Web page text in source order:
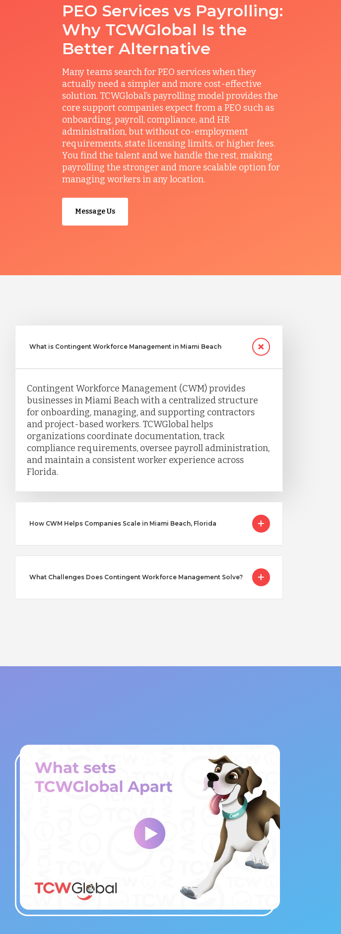
PEO Services vs Payrolling:
Why TCWGlobal Is the
Better Alternative
Many teams search for PEO services when they
actually need a simpler and more cost-effective
solution. TCWGlobal’s payrolling model provides the
core support companies expect from a PEO such as
onboarding, payroll, compliance, and HR
administration, but without co-employment
requirements, state licensing limits, or higher fees.
You find the talent and we handle the rest, making
payrolling the stronger and more scalable option for
managing workers in any location.
Message Us
What is Contingent Workforce Management in Miami Beach
Contingent Workforce Management (CWM) provides
businesses in Miami Beach with a centralized structure
for onboarding, managing, and supporting contractors
and project-based workers. TCWGlobal helps
organizations coordinate documentation, track
compliance requirements, oversee payroll administration,
and maintain a consistent worker experience across
Florida.
How CWM Helps Companies Scale in Miami Beach, Florida
What Challenges Does Contingent Workforce Management Solve?